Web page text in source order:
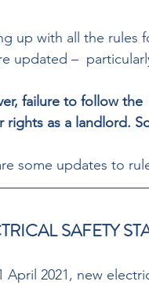
up with all the rules
updated –
failure to follow
rights as a landlord.
some updates to
SAFETY
April 2021, new